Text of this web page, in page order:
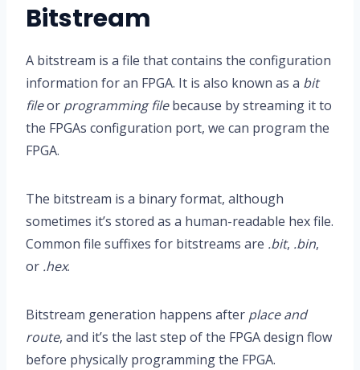
Bitstream
A bitstream is a file that contains the configuration
information for an FPGA. It is also known as a bit
fileor programming filebecause by streaming it to
the FPGAs configuration port, we can program the
FPGA.
The bitstream is a binary format, although
sometimes it’s stored as a human-readable hex file.
Common file suffixes for bitstreams are .bit, .bin,
or .hex.
Bitstream generation happens after place and
route, and it’s the last step of the FPGA design flow
before physically programming the FPGA.